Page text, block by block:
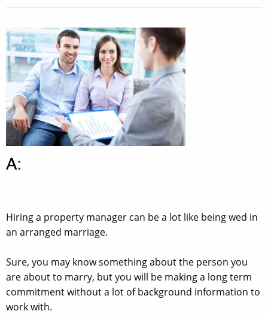
Hiring a property manager can be a lot like being wed in
an arranged marriage.
Sure, you may know something about the person you
are about to marry, but you will be making a long term
commitment without a lot of background information to
work with.